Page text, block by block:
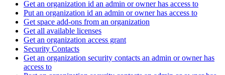
Get an organization id an admin or owner has access to
Put an organization id an admin or owner has access to
Get space add-ons from an organization
Get all available licenses
Get an organization access grant
Security Contacts
Get an organization security contacts an admin or owner has
access to